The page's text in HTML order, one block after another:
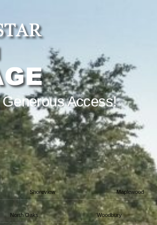
Access!
Shoreview Maplewood
North Oaks Woodbury